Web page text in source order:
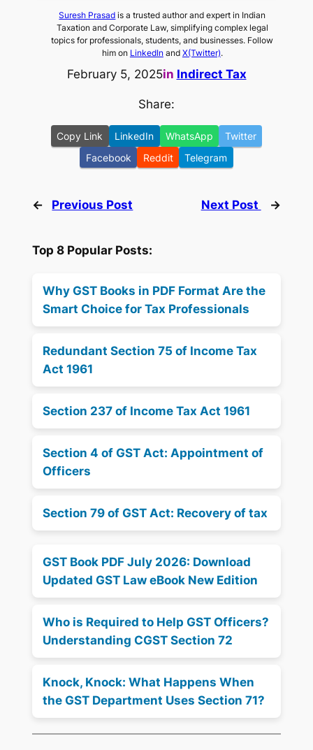
Suresh Prasad is a trusted author and expert in Indian
Taxation and Corporate Law, simplifying complex legal
topics for professionals, students, and businesses. Follow
him on LinkedInand X(Twitter).
February 5, 2025in Indirect Tax
Share:
Copy Link LinkedIn WhatsApp
Twitter
Facebook
Reddit Telegram
← Previous Post Next Post →
Top 8 Popular Posts:
Why GST Books in PDF Format Are the
Smart Choice for Tax Professionals
Redundant Section 75 of Income Tax
Act 1961
Section 237 of Income Tax Act 1961
Section 4 of GST Act: Appointment of
Officers
Section 79 of GST Act: Recovery of tax
GST Book PDF July 2026: Download
Updated GST Law eBook New Edition
Who is Required to Help GST Officers?
Understanding CGST Section 72
Knock, Knock: What Happens When
the GST Department Uses Section 71?